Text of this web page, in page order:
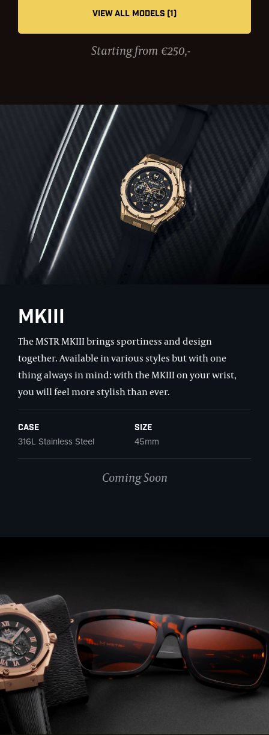
VIEW ALL MODELS (1)
Starting from €250,-
MKIII
The MSTR MKIII brings sportiness and design
together. Available in various styles but with one
thing always in mind: with the MKIII on your wrist,
you will feel more stylish than ever.
Case Size
316L Stainless Steel 45mm
Coming Soon